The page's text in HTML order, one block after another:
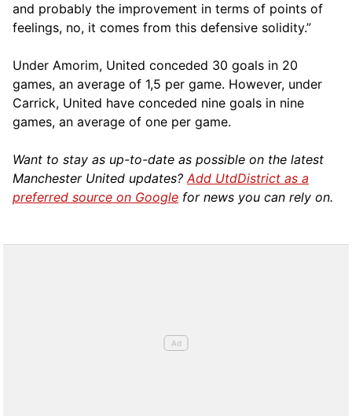
and probably the improvement in terms of points of
feelings, no, it comes from this defensive solidity.”
Under Amorim, United conceded 30 goals in 20
games, an average of 1,5 per game. However, under
Carrick, United have conceded nine goals in nine
games, an average of one per game.
Want to stay as up-to-date as possible on the latest
Manchester United updates?Add UtdDistrict as a
preferred source on Google for news you can rely on.